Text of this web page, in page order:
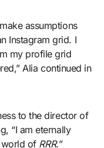
assumptions
Instagram grid. I
my profile grid
Alia continued in
to the director of
“I am eternally
world of RRR.”